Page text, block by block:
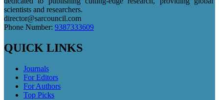
scientists and researchers.
director@sarcouncil.com
Phone Number: 9387333609
QUICK LINKS
Journals
For Editors
For Authors
Top Picks